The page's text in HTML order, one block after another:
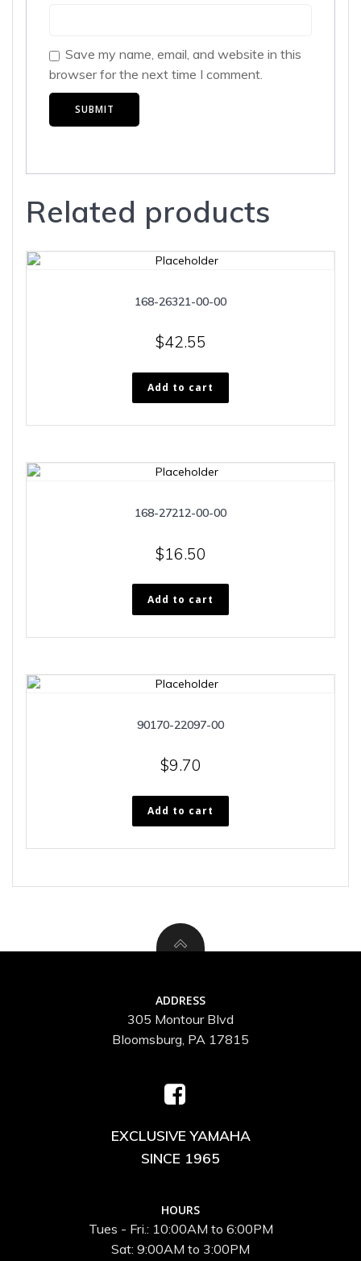
Save my name, email, and website in this
browser for the next time I comment.
Related products
168-26321-00-00
$42.55
Add to cart
168-27212-00-00
$16.50
Add to cart
90170-22097-00
$9.70
Add to cart
ADDRESS
305 Montour Blvd
Bloomsburg, PA 17815
EXCLUSIVE YAMAHA
SINCE 1965
HOURS
Tues - Fri.: 10:00AM to 6:00PM
Sat: 9:00AM to 3:00PM